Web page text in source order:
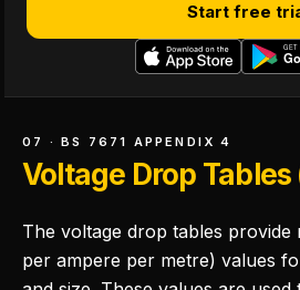
Start free
07 · BS 7671 APPENDIX 4
Voltage Drop
The voltage drop tables provide
per ampere per metre) values